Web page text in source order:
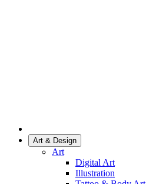
Art & Design
Art
Digital Art
Illustration